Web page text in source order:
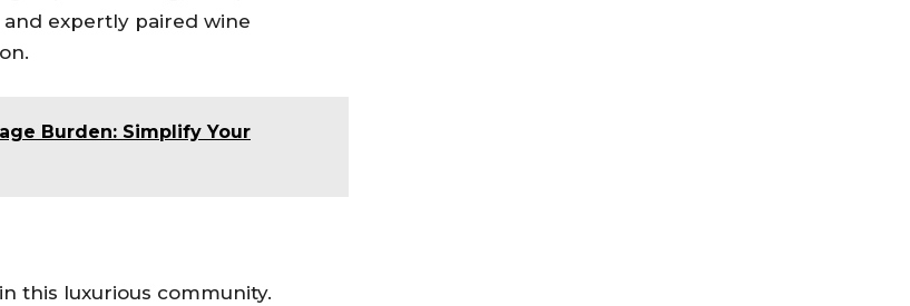
and expertly paired wine
Burden: Simplify Your
this luxurious community.